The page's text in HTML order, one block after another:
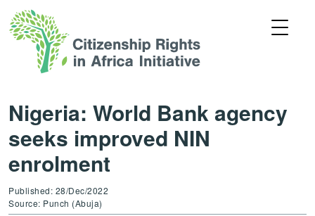
Nigeria: World Bank agency
seeks improved NIN
enrolment
Published: 28/Dec/2022
Source: Punch (Abuja)